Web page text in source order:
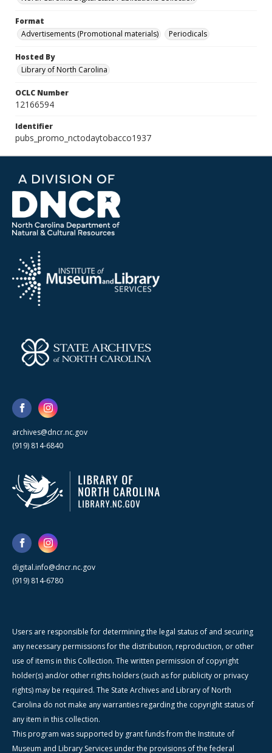
Format
Advertisements (Promotional materials)
Periodicals
Hosted By
Library of North Carolina
OCLC Number
12166594
Identifier
pubs_promo_nctodaytobacco1937
archives@dncr.nc.gov
(919) 814-6840
digital.info@dncr.nc.gov
(919) 814-6780
Users are responsible for determining the legal status of and securing
any necessary permissions for the distribution, reproduction, or other
use of items in this Collection. The written permission of copyright
holder(s) and/or other rights holders (such as for publicity or privacy
rights) may be required. The State Archives and Library of North
Carolina do not make any warranties regarding the copyright status of
any item in this collection.
This program was supported by grant funds from the Institute of
Museum and Library Services under the provisions of the federal